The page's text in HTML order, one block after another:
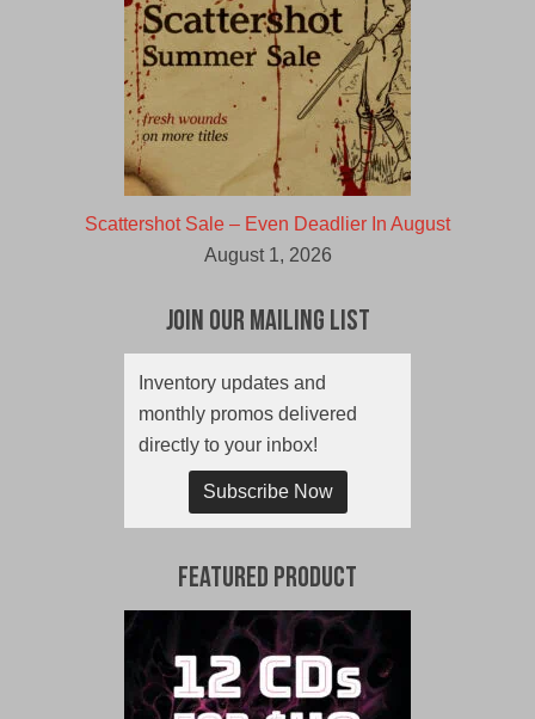
Scattershot Sale – Even Deadlier In August
August 1, 2026
Join Our Mailing List
Inventory updates and
monthly promos delivered
directly to your inbox!
Subscribe Now
Featured Product